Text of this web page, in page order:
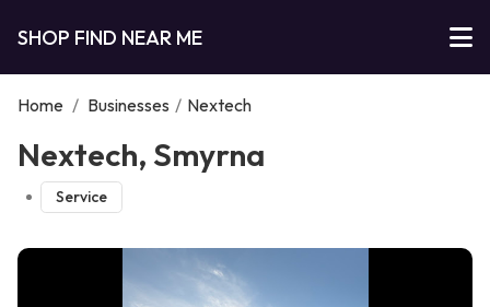
SHOP FIND NEAR ME
Home / Businesses / Nextech
Nextech, Smyrna
Service